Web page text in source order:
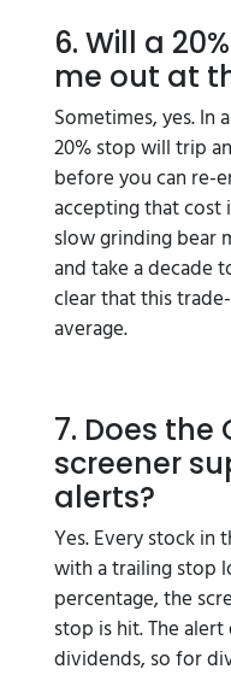
6. Will a
me out at
Sometimes, yes. In
20% stop will trip
before you can re-
accepting that cost
slow grinding bear
and take a decade
clear that this
average.
7. Does
screener
alerts?
Yes. Every stock in
with a trailing stop
percentage, the
stop is hit. The
dividends, so for